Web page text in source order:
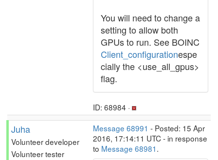
You will need to change a
setting to allow both
GPUs to run. See BOINC
Client_configurationespe
cially the <use_all_gpus>
flag.
ID: 68984 ·
Juha
Volunteer developer
Volunteer tester
Message 68991 - Posted: 15 Apr
2016, 17:14:11 UTC - in response
to Message 68981.